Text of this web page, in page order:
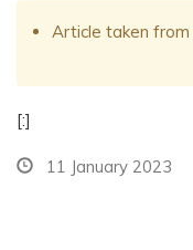
Article taken from
[:]
11 January 2023